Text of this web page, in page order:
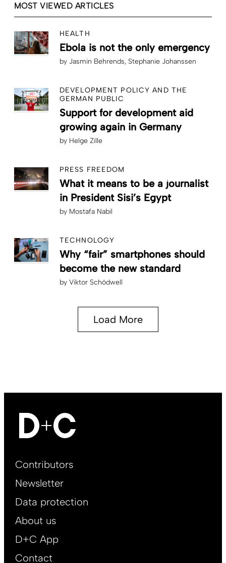
MOST VIEWED ARTICLES
HEALTH
Ebola is not the only emergency
by Jasmin Behrends Stephanie Johanssen
DEVELOPMENT POLICY AND THE
GERMAN PUBLIC
Support for development aid
growing again in Germany
by Helge Zille
PRESS FREEDOM
What it means to be a journalist
in President Sisi’s Egypt
by Mostafa Nabil
TECHNOLOGY
Why “fair” smartphones should
become the new standard
by Viktor Schödwell
Load More
Footer
EN
Contributors
Newsletter
Data protection
About us
D+C App
Contact